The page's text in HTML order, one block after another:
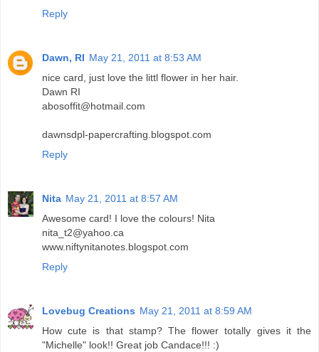
Reply
Dawn, RI May 21, 2011 at 8:53 AM
nice card, just love the littl flower in her hair.
Dawn RI
abosoffit@hotmail.com
dawnsdpl-papercrafting.blogspot.com
Reply
Nita May 21, 2011 at 8:57 AM
Awesome card! I love the colours! Nita
nita_t2@yahoo.ca
www.niftynitanotes.blogspot.com
Reply
Lovebug Creations May 21, 2011 at 8:59 AM
How cute is that stamp? The flower totally gives it the
"Michelle" look!! Great job Candace!!! :)